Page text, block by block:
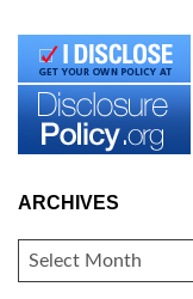
ARCHIVES
ARCHIVES